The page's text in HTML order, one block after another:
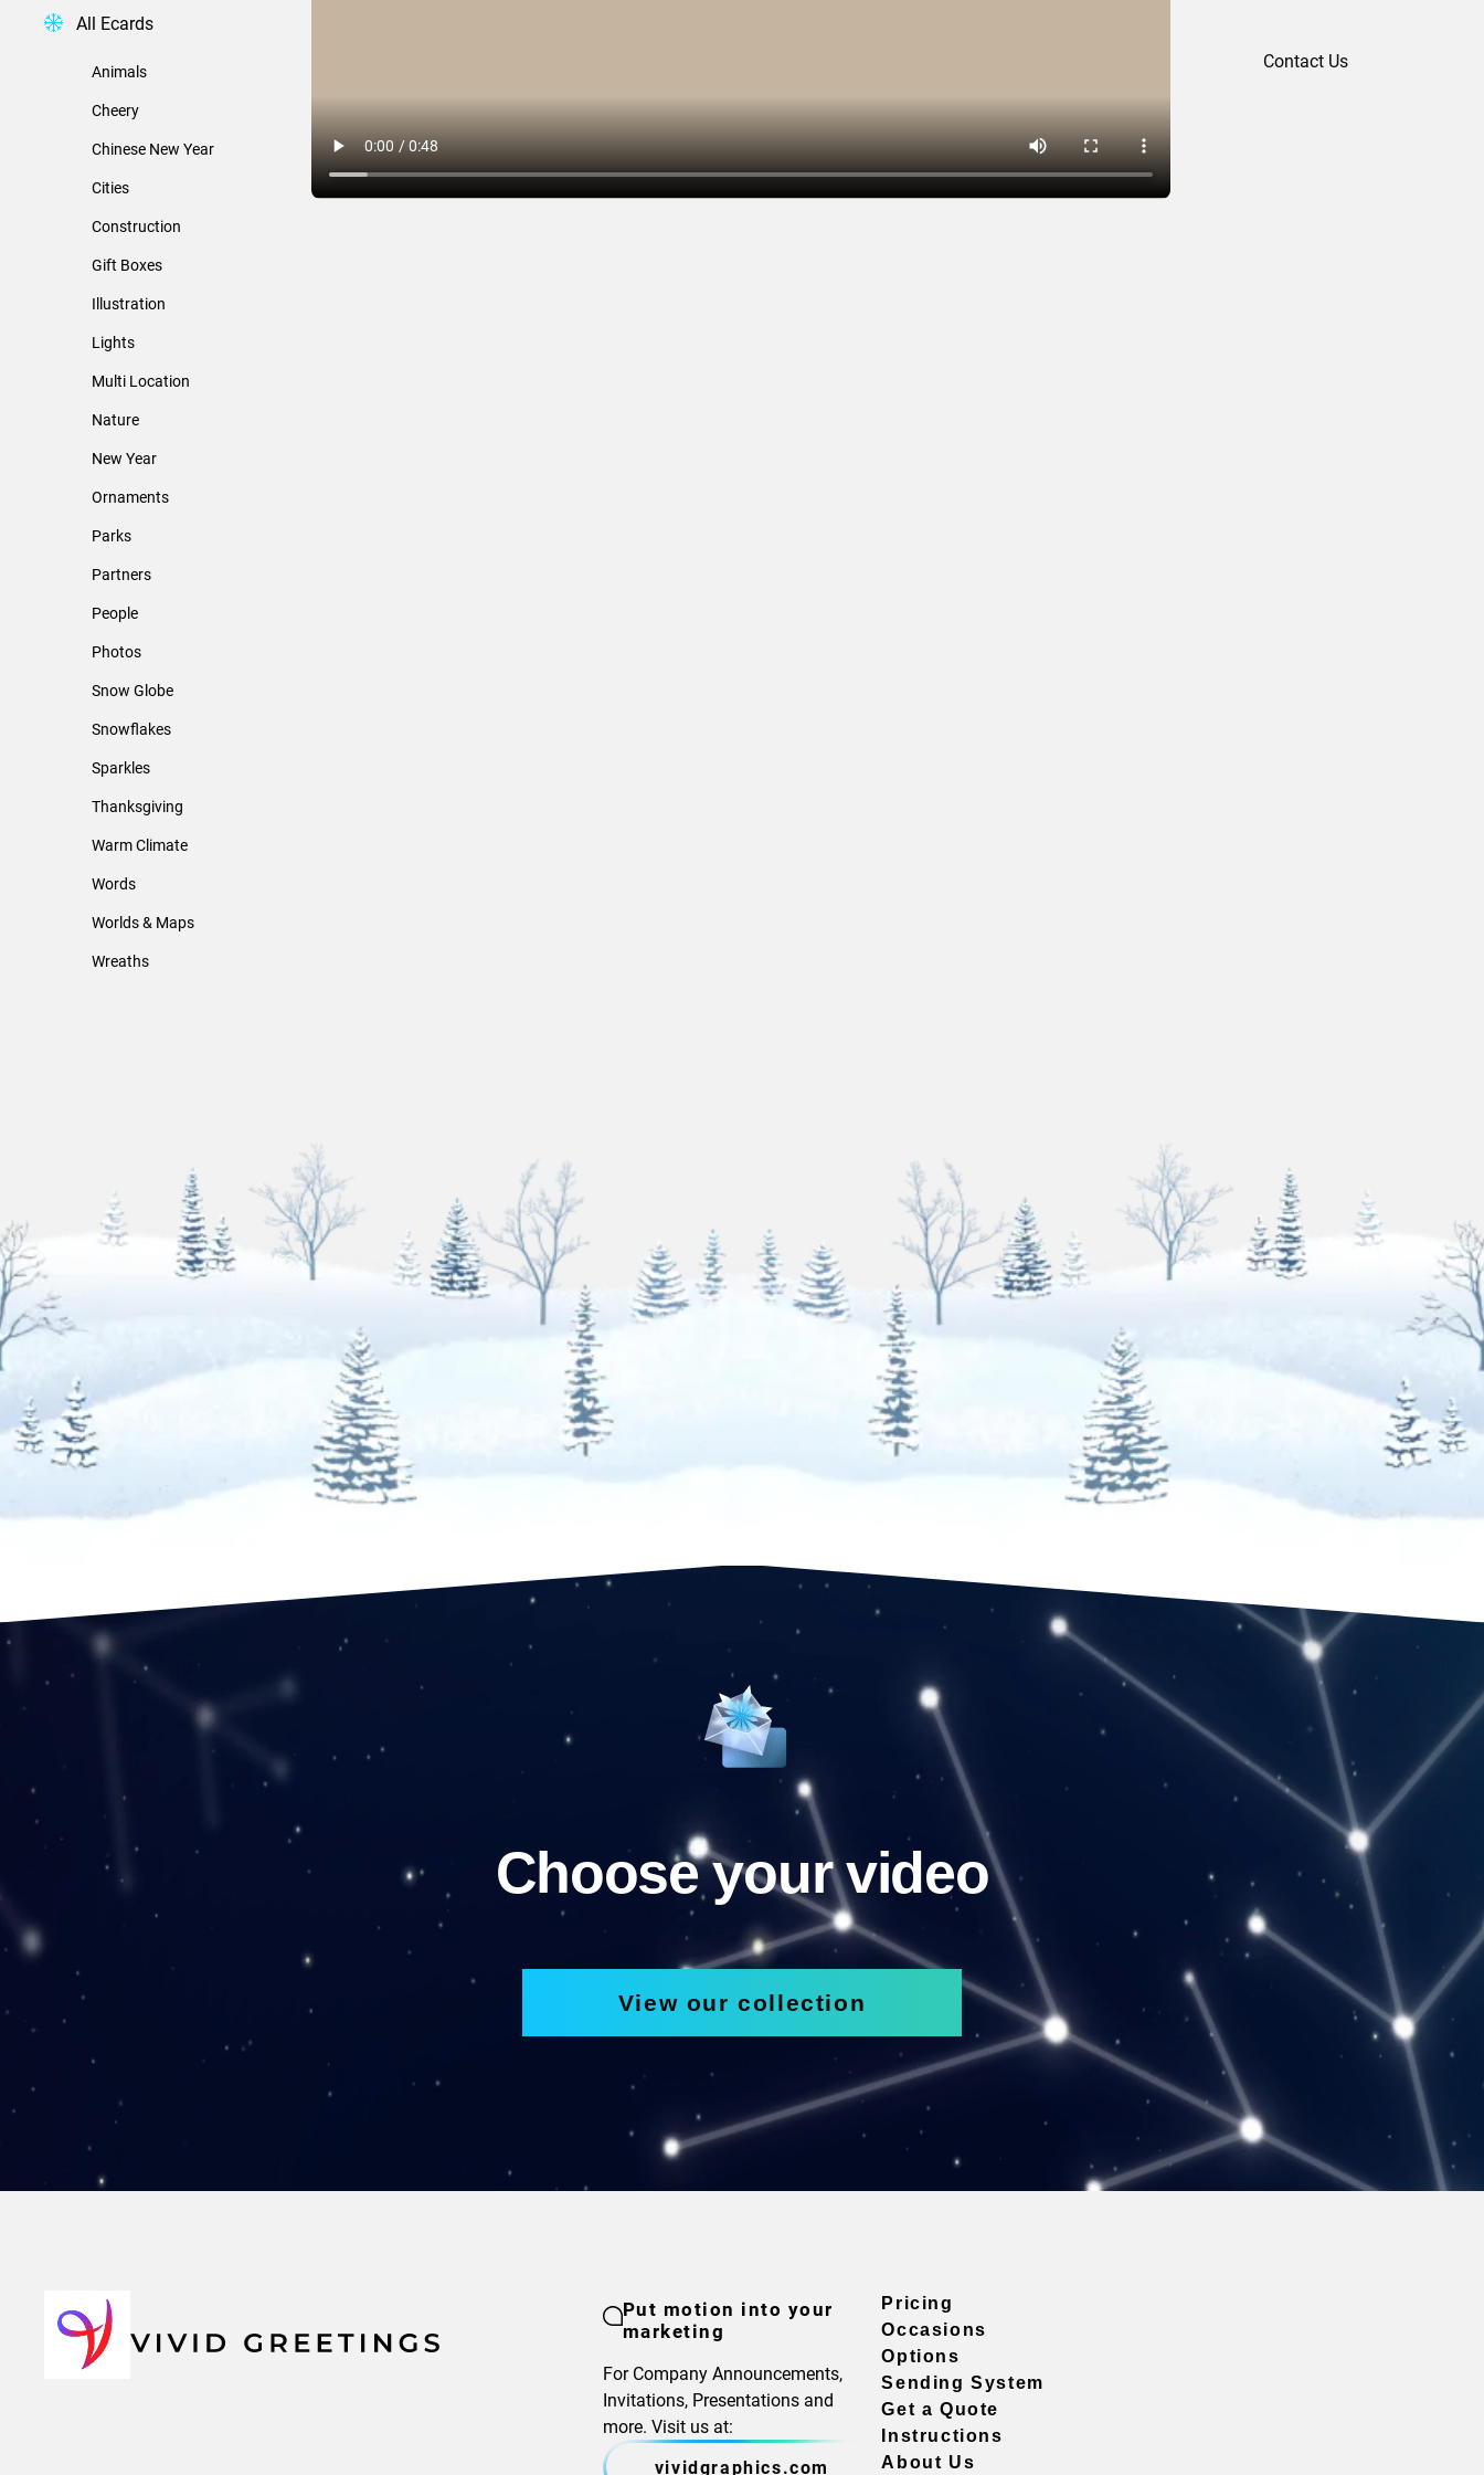
All Ecards
Animals
Cheery
Chinese New Year
Cities
Construction
Gift Boxes
Illustration
Lights
Multi Location
Nature
New Year
Ornaments
Parks
Partners
People
Photos
Snow Globe
Snowflakes
Sparkles
Thanksgiving
Warm Climate
Words
Worlds & Maps
Wreaths
Contact Us
Choose your video
View our collection
Put motion into your
marketing
For Company Announcements,
Invitations, Presentations and
more. Visit us at:
vividgraphics.com
Pricing
Occasions
Options
Sending System
Get a Quote
Instructions
About Us